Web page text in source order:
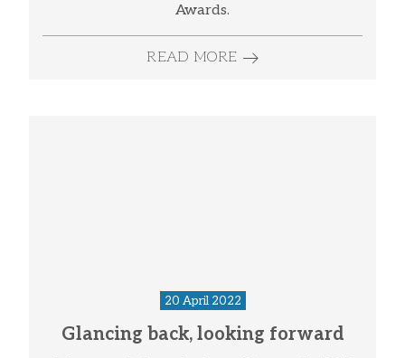
Awards.
READ MORE
20 April 2022
Glancing back, looking forward